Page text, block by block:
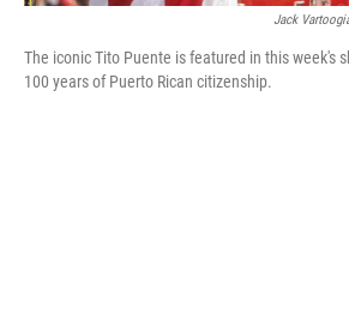
Jack
The iconic Tito Puente is featured in this week's
100 years of Puerto Rican citizenship.